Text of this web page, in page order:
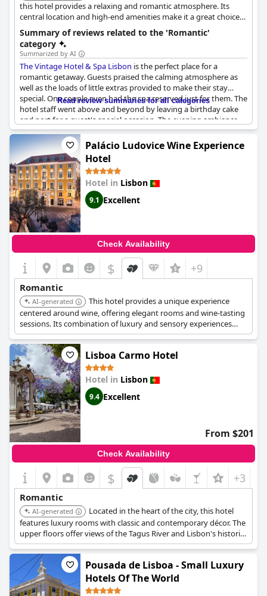
this hotel provides a relaxing and romantic atmosphere. Its
central location and high-end amenities make it a great choice
for couples seeking pampering and comfort.
Summary of reviews related to the 'Romantic'
category
Summarized by AI
The Vintage Hotel & Spa Lisbon is the perfect place for a
romantic getaway. Guests praised the calming atmosphere as
well as the loads of little extras provided to make their stay
special. One couple even had the spa reserved just for them. The
hotel staff went above and beyond by leaving a birthday cake
and port for a guest's special occasion. The evening ambiance
was described as "lovely" and "super charming" with beautiful
and tasteful decor. Guests were greeted with a welcome gin
tonic and complimented the nice staff. Overall, guests raved
about the original decor and the romantic atmosphere.
Read review summaries for all categories
Palácio Ludovice Wine Experience
Hotel
Hotel in Lisbon
9.1 Excellent
Check Availability
$ +9
Romantic
AI-generated
This hotel provides a unique experience
centered around wine, offering elegant rooms and wine-tasting
sessions. Its combination of luxury and sensory experiences
makes it a romantic destination for wine-loving couples.
Lisboa Carmo Hotel
Hotel in Lisbon
9.4 Excellent
From $201
Check Availability
$ +3
Romantic
AI-generated
Located in the heart of the city, this hotel
features luxury rooms with classic and contemporary décor. The
upper floors offer views of the Tagus River and Lisbon's historic
quarter, providing a romantic setting.
Pousada de Lisboa - Small Luxury
Hotels Of The World